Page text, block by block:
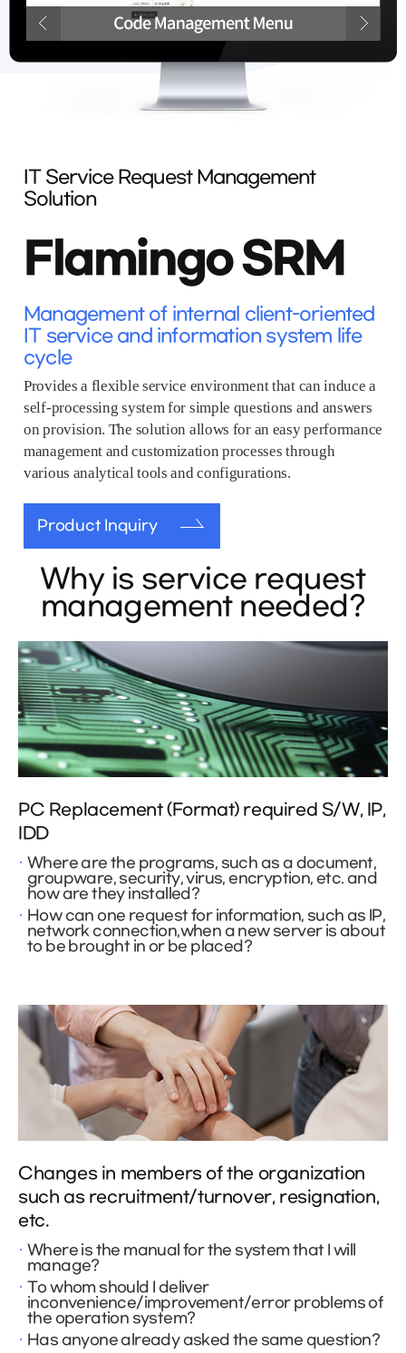
IT Service Request Management
Solution
Flamingo SRM
Management of internal client-oriented
IT service and information system life
cycle
Provides a flexible service environment that can induce a
self-processing system for simple questions and answers
on provision. The solution allows for an easy performance
management and customization processes through
various analytical tools and configurations.
Product Inquiry
Why is service request
management needed?
PC Replacement (Format) required S/W, IP,
IDD
Where are the programs, such as a document,
groupware, security, virus, encryption, etc. and
how are they installed?
How can one request for information, such as IP,
network connection,when a new server is about
to be brought in or be placed?
Changes in members of the organization
such as recruitment/turnover, resignation,
etc.
Where is the manual for the system that I will
manage?
To whom should I deliver
inconvenience/improvement/error problems of
the operation system?
Has anyone already asked the same question?